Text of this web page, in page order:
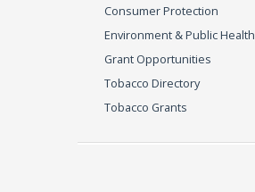
Consumer Protection
Environment & Public Health
Grant Opportunities
Tobacco Directory
Tobacco Grants